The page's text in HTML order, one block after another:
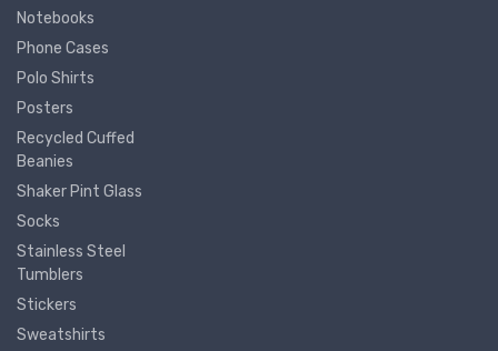
Notebooks
Phone Cases
Polo Shirts
Posters
Recycled Cuffed
Beanies
Shaker Pint Glass
Socks
Stainless Steel
Tumblers
Stickers
Sweatshirts